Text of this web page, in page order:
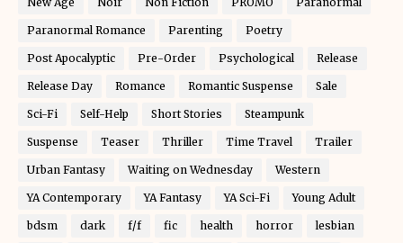
Paranormal Romance Parenting Poetry
Post Apocalyptic Pre-Order Psychological Release
Release Day Romance Romantic Suspense Sale
Sci-Fi Self-Help Short Stories Steampunk
Suspense Teaser Thriller Time Travel Trailer
Urban Fantasy Waiting on Wednesday Western
YA Contemporary YA Fantasy YA Sci-Fi Young Adult
bdsm dark f/f fic health horror lesbian